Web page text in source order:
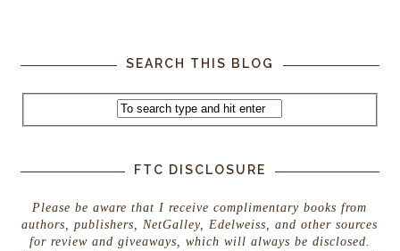
SEARCH THIS BLOG
FTC DISCLOSURE
Please be aware that I receive complimentary books from
authors, publishers, NetGalley, Edelweiss, and other sources
for review and giveaways, which will always be disclosed.